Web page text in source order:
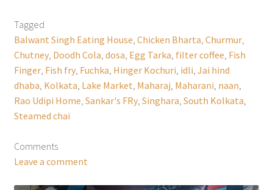
Tagged
Balwant Singh Eating House Chicken Bharta Churmur,
Chutney, Doodh Cola dosa Egg Tarka filter coffee Fish
Finger, Fish fry, Fuchka Hinger Kochuri idli Jai hind
dhaba Kolkata Lake Market Maharaj Maharani naan
Rao Udipi Home Sankar's FRy, Singhara South Kolkata
Steamed chai
Comments
Leave a comment